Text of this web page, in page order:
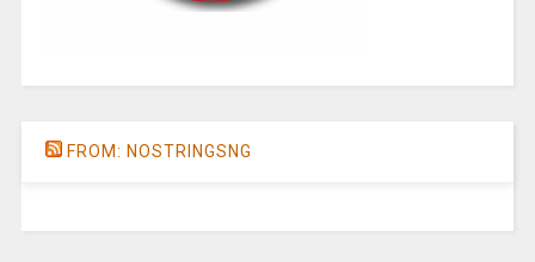
FROM: NOSTRINGSNG